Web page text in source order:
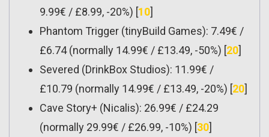
9.99€ / £8.99, -20%) [10]
Phantom Trigger (tinyBuild Games): 7.49€ /
£6.74 (normally 14.99€ / £13.49, -50%) [20]
Severed (DrinkBox Studios): 11.99€ /
£10.79 (normally 14.99€ / £13.49, -20%) [20]
Cave Story+ (Nicalis): 26.99€ / £24.29
(normally 29.99€ / £26.99, -10%) [30]